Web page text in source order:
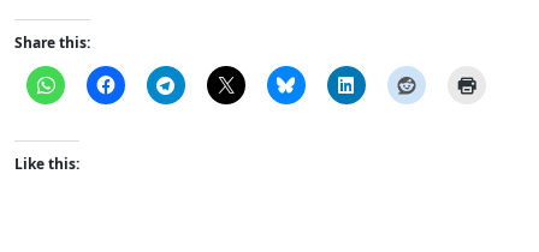
Share this:
Like this: